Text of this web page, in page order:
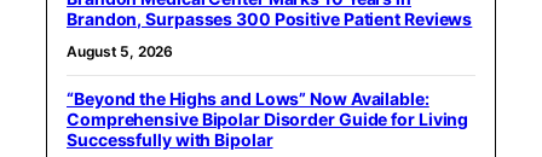
Brandon, Surpasses 300 Positive Patient Reviews
August 5, 2026
“Beyond the Highs and Lows” Now Available:
Comprehensive Bipolar Disorder Guide for Living
Successfully with Bipolar